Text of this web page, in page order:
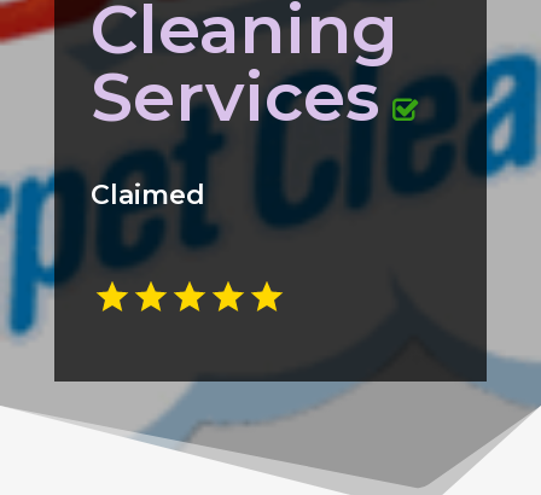
Cleaning
Services
Claimed